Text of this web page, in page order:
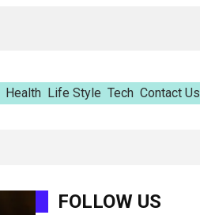
Health Life Style Tech Contact Us
Named Tinzimvilhov
FOLLOW US